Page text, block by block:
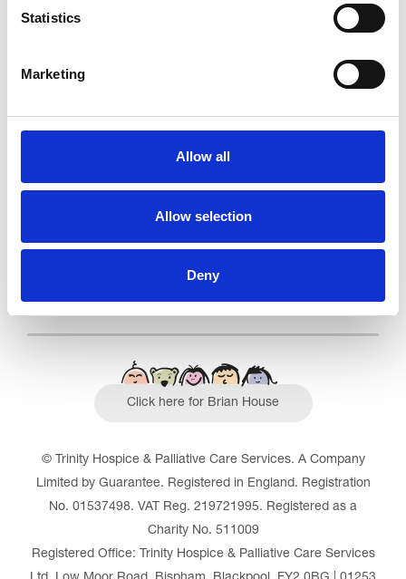
Statistics
Marketing
Allow all
Allow selection
Deny
Trinity Hospice and Palliative
See the report
Click here for Brian House
© Trinity Hospice & Palliative Care Services. A Company
Limited by Guarantee. Registered in England. Registration
No. 01537498. VAT Reg. 219721995. Registered as a
Charity No. 511009
Registered Office: Trinity Hospice & Palliative Care Services